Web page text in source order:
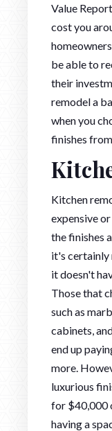
Value
cost you
be able to
their
remodel a
when you
finishes
Kitchen
expensive
the finishes
it's certainly
it doesn't
Those that
such as
cabinets,
end up
more.
luxurious
for $40,000
having a